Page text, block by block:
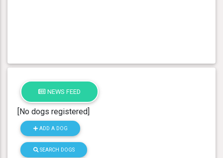
NEWS FEED
[No dogs registered]
ADD A DOG
SEARCH DOGS